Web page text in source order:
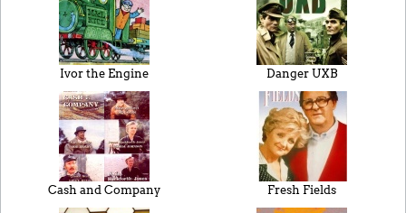
Ivor the Engine Danger UXB
Cash and Company Fresh Fields